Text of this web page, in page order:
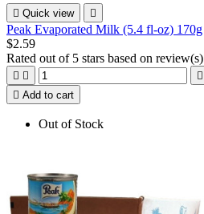
 Quick view 
Peak Evaporated Milk (5.4 fl-oz) 170g
$2.59
Rated out of 5 stars based on review(s)
  
 Add to cart
Out of Stock